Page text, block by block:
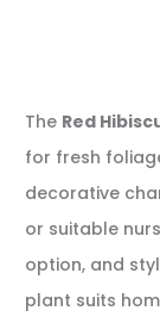
The Red
for fresh
decorative
or suitable
option, and
plant suits